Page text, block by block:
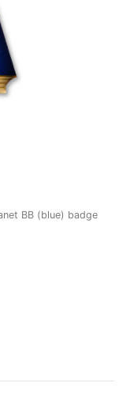
BB (blue) badge